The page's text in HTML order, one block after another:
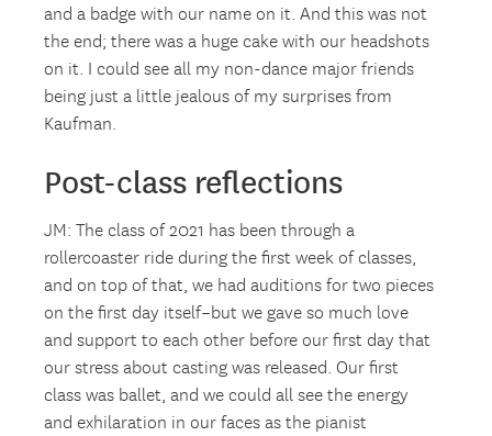
and a badge with our name on it. And this was not
the end; there was a huge cake with our headshots
on it. I could see all my non-dance major friends
being just a little jealous of my surprises from
Kaufman.
Post-class reflections
JM: The class of 2021 has been through a
rollercoaster ride during the first week of classes,
and on top of that, we had auditions for two pieces
on the first day itself–but we gave so much love
and support to each other before our first day that
our stress about casting was released. Our first
class was ballet, and we could all see the energy
and exhilaration in our faces as the pianist